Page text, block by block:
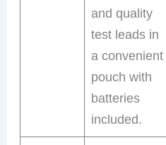
and quality
test leads in
a convenient
pouch with
batteries
included.